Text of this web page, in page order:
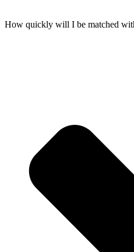
How quickly will I be matched